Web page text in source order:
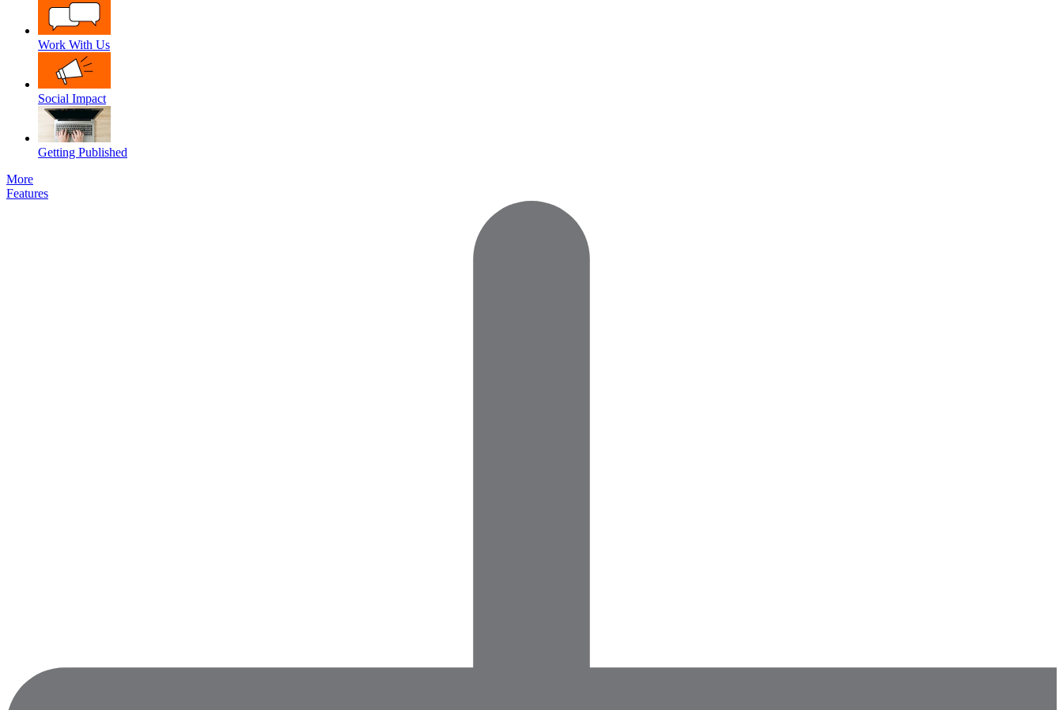
Work With Us
Social Impact
Getting Published
More
Features